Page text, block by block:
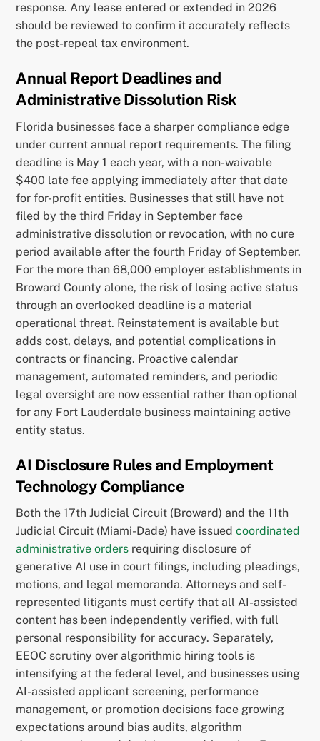
response. Any lease entered or extended in 2026
should be reviewed to confirm it accurately reflects
the post-repeal tax environment.
Annual Report Deadlines and
Administrative Dissolution Risk
Florida businesses face a sharper compliance edge
under current annual report requirements. The filing
deadline is May 1 each year, with a non-waivable
$400 late fee applying immediately after that date
for for-profit entities. Businesses that still have not
filed by the third Friday in September face
administrative dissolution or revocation, with no cure
period available after the fourth Friday of September.
For the more than 68,000 employer establishments in
Broward County alone, the risk of losing active status
through an overlooked deadline is a material
operational threat. Reinstatement is available but
adds cost, delays, and potential complications in
contracts or financing. Proactive calendar
management, automated reminders, and periodic
legal oversight are now essential rather than optional
for any Fort Lauderdale business maintaining active
entity status.
AI Disclosure Rules and Employment
Technology Compliance
Both the 17th Judicial Circuit (Broward) and the 11th
Judicial Circuit (Miami-Dade) have issuedcoordinated
administrative orders requiring disclosure of
generative AI use in court filings, including pleadings,
motions, and legal memoranda. Attorneys and self-
represented litigants must certify that all AI-assisted
content has been independently verified, with full
personal responsibility for accuracy. Separately,
EEOC scrutiny over algorithmic hiring tools is
intensifying at the federal level, and businesses using
AI-assisted applicant screening, performance
management, or promotion decisions face growing
expectations around bias audits, algorithm